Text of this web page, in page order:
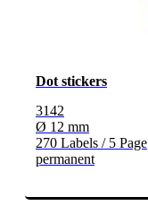
Dot stickers
3142
Ø 12 mm
270 Labels / 5 Page
permanent